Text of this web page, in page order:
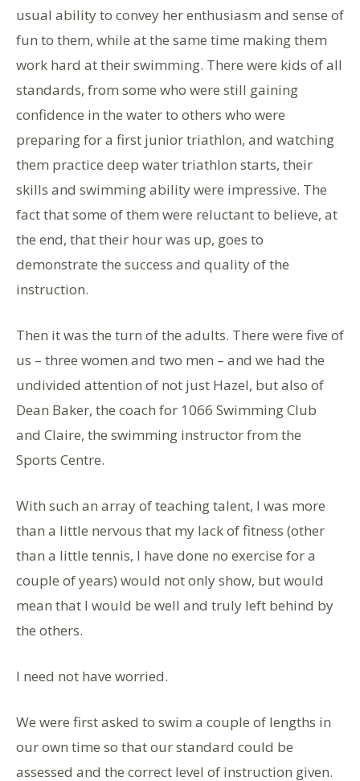
usual ability to convey her enthusiasm and sense of
fun to them, while at the same time making them
work hard at their swimming. There were kids of all
standards, from some who were still gaining
confidence in the water to others who were
preparing for a first junior triathlon, and watching
them practice deep water triathlon starts, their
skills and swimming ability were impressive. The
fact that some of them were reluctant to believe, at
the end, that their hour was up, goes to
demonstrate the success and quality of the
instruction.
Then it was the turn of the adults. There were five of
us – three women and two men – and we had the
undivided attention of not just Hazel, but also of
Dean Baker, the coach for 1066 Swimming Club
and Claire, the swimming instructor from the
Sports Centre.
With such an array of teaching talent, I was more
than a little nervous that my lack of fitness (other
than a little tennis, I have done no exercise for a
couple of years) would not only show, but would
mean that I would be well and truly left behind by
the others.
I need not have worried.
We were first asked to swim a couple of lengths in
our own time so that our standard could be
assessed and the correct level of instruction given.